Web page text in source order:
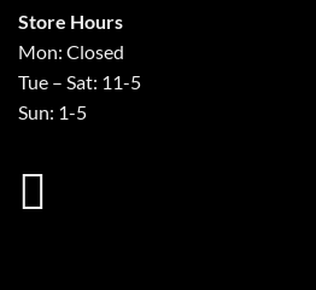
Store Hours
Mon: Closed
Tue – Sat: 11-5
Sun: 1-5